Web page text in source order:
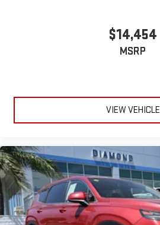
$14,454
MSRP
VIEW VEHICLE